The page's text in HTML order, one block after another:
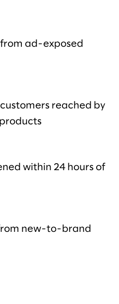
ad-exposed
reached by
within 24 hours of
new-to-brand